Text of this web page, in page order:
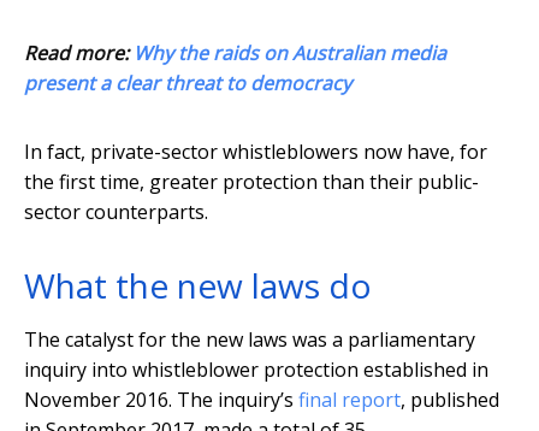
Read more: Why the raids on Australian media
present a clear threat to democracy
In fact, private-sector whistleblowers now have, for
the first time, greater protection than their public-
sector counterparts.
What the new laws do
The catalyst for the new laws was a parliamentary
inquiry into whistleblower protection established in
November 2016. The inquiry’s final report, published